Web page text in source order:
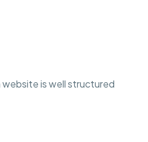
website is well structured